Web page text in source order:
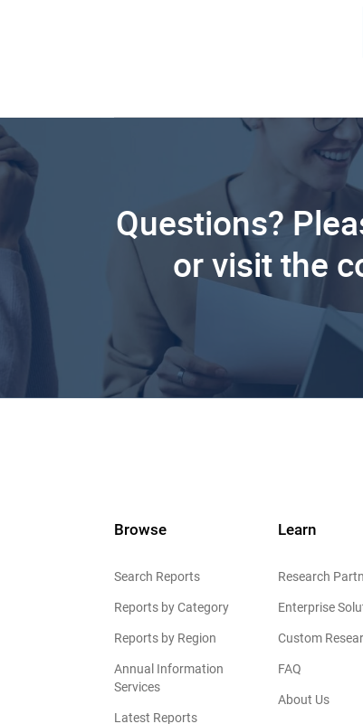
Questions?
or visit the
Browse
Search Reports
Reports by Category
Reports by Region
Annual Information
Services
Latest Reports
Learn
Research
Enterprise
Custom
FAQ
About Us